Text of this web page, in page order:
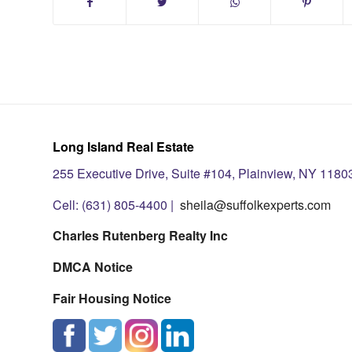
Long Island Real Estate
255 Executive Drive, Suite #104, Plainview, NY
Cell: (631) 805-4400 | sheila@suffolkexperts.com
Charles Rutenberg Realty Inc
DMCA Notice
Fair Housing Notice